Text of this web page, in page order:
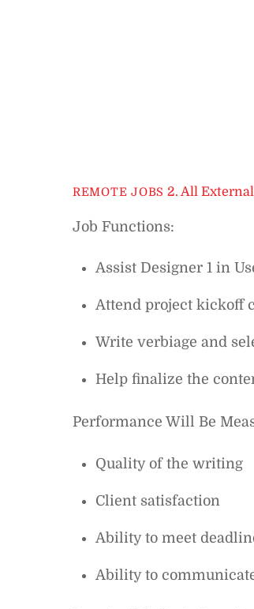
REMOTE JOBS 2. All
Job Functions:
Assist Designer 1 in
Attend project kickoff
Write verbiage and
Help finalize the
Performance Will Be
Quality of the writing
Client satisfaction
Ability to meet
Ability to